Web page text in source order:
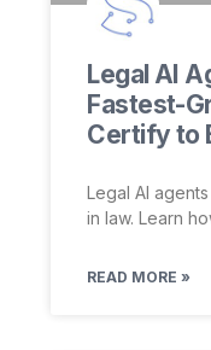
Legal AI
Fastest-
Certify to
Legal AI
in law. Learn
READ MORE »